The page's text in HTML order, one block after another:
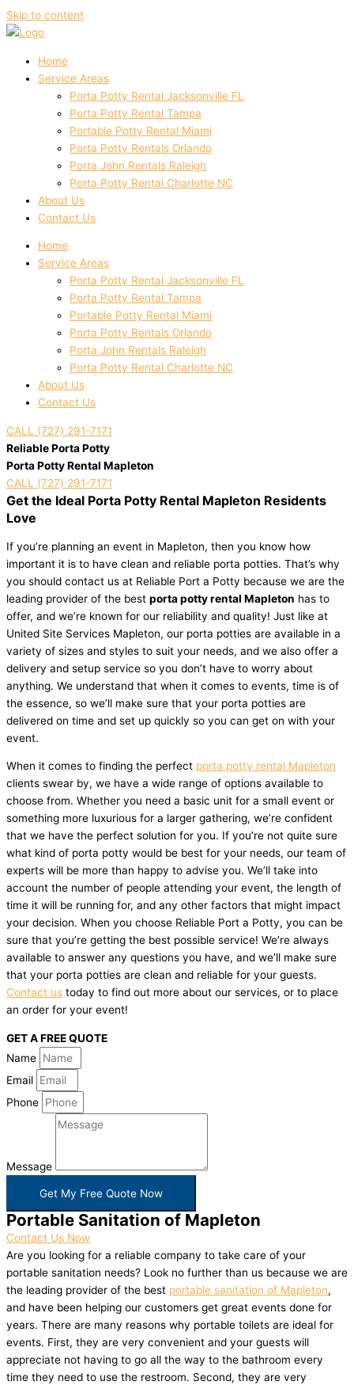
Skip to content
Home
Service Areas
Porta Potty Rental Jacksonville FL
Porta Potty Rental Tampa
Portable Potty Rental Miami
Porta Potty Rentals Orlando
Porta John Rentals Raleigh
Porta Potty Rental Charlotte NC
About Us
Contact Us
Home
Service Areas
Porta Potty Rental Jacksonville FL
Porta Potty Rental Tampa
Portable Potty Rental Miami
Porta Potty Rentals Orlando
Porta John Rentals Raleigh
Porta Potty Rental Charlotte NC
About Us
Contact Us
CALL (727) 291-7171
Reliable Porta Potty
Porta Potty Rental Mapleton
CALL (727) 291-7171
Get the Ideal Porta Potty Rental Mapleton Residents
Love
If you’re planning an event in Mapleton, then you know how
important it is to have clean and reliable porta potties. That’s why
you should contact us at Reliable Port a Potty because we are the
leading provider of the best porta potty rental Mapleton has to
offer, and we’re known for our reliability and quality! Just like at
United Site Services Mapleton, our porta potties are available in a
variety of sizes and styles to suit your needs, and we also offer a
delivery and setup service so you don’t have to worry about
anything. We understand that when it comes to events, time is of
the essence, so we’ll make sure that your porta potties are
delivered on time and set up quickly so you can get on with your
event.
When it comes to finding the perfect porta potty rental Mapleton
clients swear by, we have a wide range of options available to
choose from. Whether you need a basic unit for a small event or
something more luxurious for a larger gathering, we’re confident
that we have the perfect solution for you. If you’re not quite sure
what kind of porta potty would be best for your needs, our team of
experts will be more than happy to advise you. We’ll take into
account the number of people attending your event, the length of
time it will be running for, and any other factors that might impact
your decision. When you choose Reliable Port a Potty, you can be
sure that you’re getting the best possible service! We’re always
available to answer any questions you have, and we’ll make sure
that your porta potties are clean and reliable for your guests.
Contact us today to find out more about our services, or to place
an order for your event!
GET A FREE QUOTE
Name
Email
Phone
Message
Get My Free Quote Now
Portable Sanitation of Mapleton
Contact Us Now
Are you looking for a reliable company to take care of your
portable sanitation needs? Look no further than us because we are
the leading provider of the best portable sanitation of Mapleton,
and have been helping our customers get great events done for
years. There are many reasons why portable toilets are ideal for
events. First, they are very convenient and your guests will
appreciate not having to go all the way to the bathroom every
time they need to use the restroom. Second, they are very